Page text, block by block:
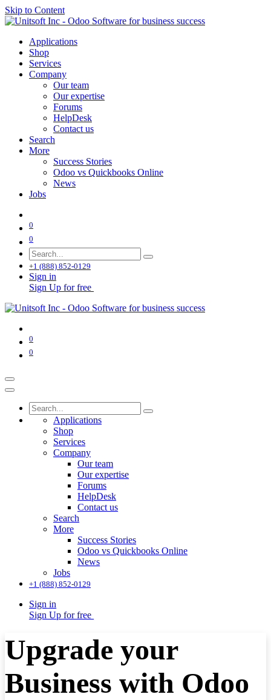
Skip to Content
Applications
Shop
Services
Company
Our team
Our expertise
Forums
HelpDesk
Contact us
Search
More
Success Stories
Odoo vs Quickbooks Online
News
Jobs
0
0
+1 (888) 852-0129
Sign in
Sign Up for free
0
0
Applications
Shop
Services
Company
Our team
Our expertise
Forums
HelpDesk
Contact us
Search
More
Success Stories
Odoo vs Quickbooks Online
News
Jobs
+1 (888) 852-0129
Sign in
Sign Up for free
Upgrade your
Business with Odoo